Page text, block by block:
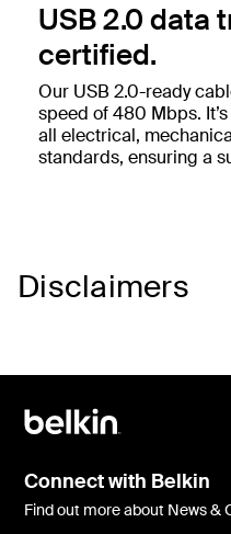
USB 2.0 data
certified.
Our USB 2.0-ready
speed of 480 Mbps.
all electrical,
standards, ensuring a
Disclaimers
Connect with Belkin
Find out more about News &